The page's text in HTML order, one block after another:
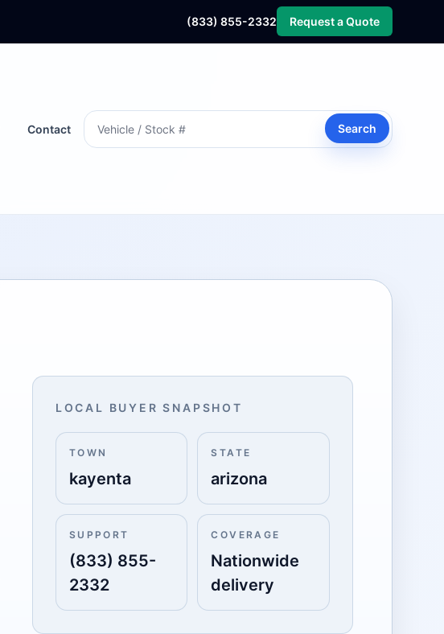
(833) 855-2332 Request a Quote
Contact Search
LOCAL BUYER SNAPSHOT
TOWN
kayenta
STATE
arizona
SUPPORT
(833) 855-
2332
COVERAGE
Nationwide
delivery